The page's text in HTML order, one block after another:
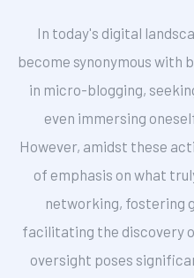
In today's digital
become synonymous with
in micro-blogging,
even immersing
However, amidst these
of emphasis on what
networking, fostering
facilitating the discovery
oversight poses